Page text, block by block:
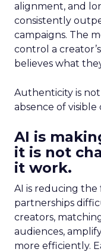
alignment, and
consistently
campaigns. The
control a
believes what
Authenticity is
absence of visible
AI is
it is not
it work.
AI is reducing
partnerships
creators,
audiences,
more efficiently.